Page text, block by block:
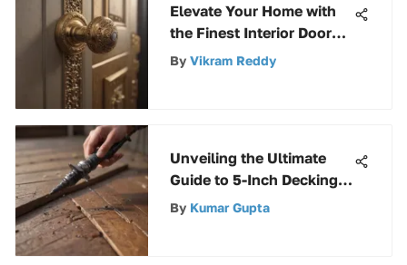
Elevate Your Home with
the Finest Interior Door
Handles for a Stylish
By Vikram Reddy
Unveiling the Ultimate
Guide to 5-Inch Decking
Screws: A Complete
By Kumar Gupta